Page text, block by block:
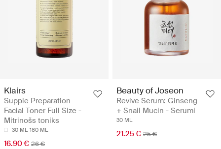
Klairs
Supple Preparation
Facial Toner Full Size -
Mitrinošs toniks
30 ML 180 ML
16.90 € 26 €
Beauty of Joseon
Revive Serum: Ginseng
+ Snail Mucin - Serumi
30 ML
21.25 € 25 €